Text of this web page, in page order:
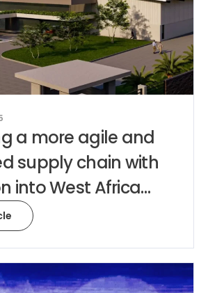
a more agile and
supply chain with
into West Africa…